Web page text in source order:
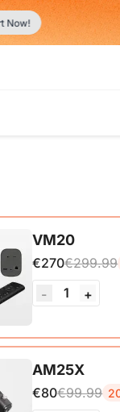
VM20
€270€299.99
- 1
+
A-C adapter)*1,
Guide
AM25X
€80€99.99